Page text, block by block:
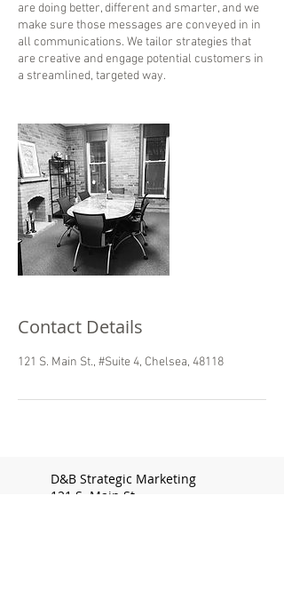
are doing better, different and smarter, and we
make sure those messages are conveyed in in
all communications. We tailor strategies that
are creative and engage potential customers in
a streamlined, targeted way.
Contact Details
121 S. Main St., #Suite 4, Chelsea, 48118
D&B Strategic Marketing
121 S. Main St.